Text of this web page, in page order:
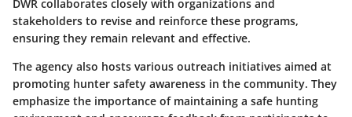
DWR collaborates closely with organizations and
stakeholders to revise and reinforce these programs,
ensuring they remain relevant and effective.
The agency also hosts various outreach initiatives aimed at
promoting hunter safety awareness in the community. They
emphasize the importance of maintaining a safe hunting